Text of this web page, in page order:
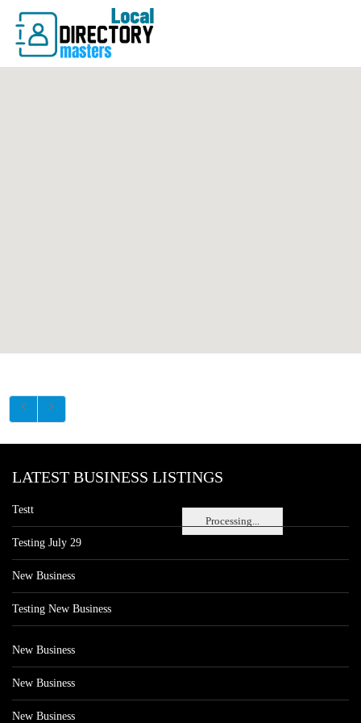
Processing...
LATEST BUSINESS LISTINGS
Testt
Testing July 29
New Business
Testing New Business
New Business
New Business
New Business